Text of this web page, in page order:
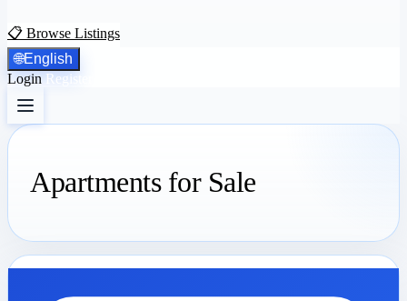
📋 Browse Listings
🌐English
Login Register
Apartments for Sale